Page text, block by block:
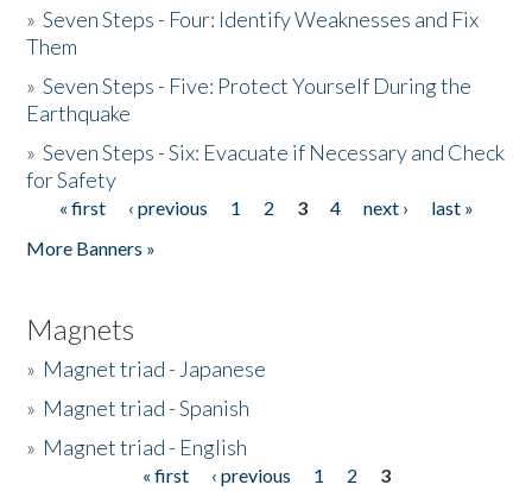
»Seven Steps - Four: Identify Weaknesses and Fix
Them
»Seven Steps - Five: Protect Yourself During the
Earthquake
»Seven Steps - Six: Evacuate if Necessary and Check
for Safety
Pages
« first ‹ previous 1 2 3 4 next ›
last »
More Banners »
Magnets
» Magnet triad - Japanese
» Magnet triad - Spanish
» Magnet triad - English
« first ‹ previous 1 2
3